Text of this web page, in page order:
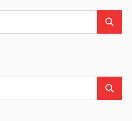
Search
Search